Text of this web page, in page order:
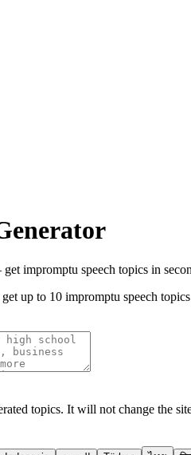
impromptu speech topics in
up to 10 impromptu speech
topics. It will not change the